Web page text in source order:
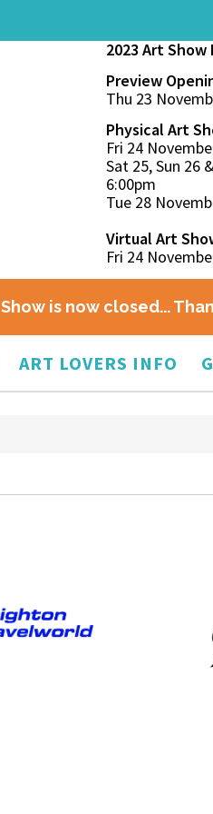
2023 Art
Preview
Thu 23
Physical Art
Fri 24
Sat 25, Sun 26
6:00pm
Tue 28
Virtual Art
Fri 24
Show is now closed...
ART LOVERS INFO